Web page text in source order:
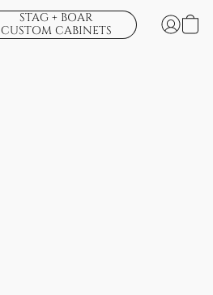
STAG + BOAR
CUSTOM CABINETS